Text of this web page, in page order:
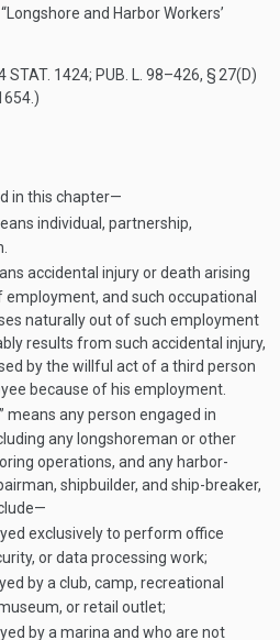
and Harbor Workers’
STAT. 1424; PUB. L. 98–426, § 27(D)
.)
in this chapter—
individual, partnership,
accidental injury or death arising
and such occupational
naturally out of such employment
results from such accidental injury,
by the willful act of a third person
because of his employment.
means any person engaged in
any longshoreman or other
operations, and any harbor-
shipbuilder, and ship-breaker,
exclusively to perform office
or data processing work;
by a club, camp, recreational
or retail outlet;
by a marina and who are not